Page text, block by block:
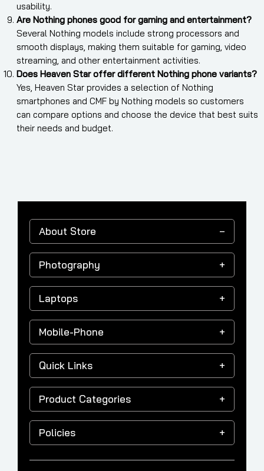
usability.
Are Nothing phones good for gaming and entertainment?
Several Nothing models include strong processors and
smooth displays, making them suitable for gaming, video
streaming, and other entertainment activities.
Does Heaven Star offer different Nothing phone variants?
Yes, Heaven Star provides a selection of Nothing
smartphones and CMF by Nothing models so customers
can compare options and choose the device that best suits
their needs and budget.
About Store
Photography
Laptops
Mobile-Phone
Quick Links
Product Categories
Policies